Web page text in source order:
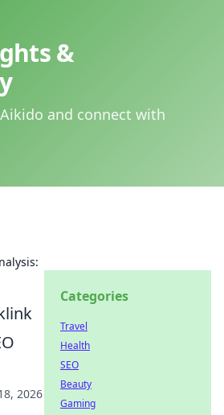
&
and connect with
2026
Categories
Travel
Health
SEO
Beauty
Gaming